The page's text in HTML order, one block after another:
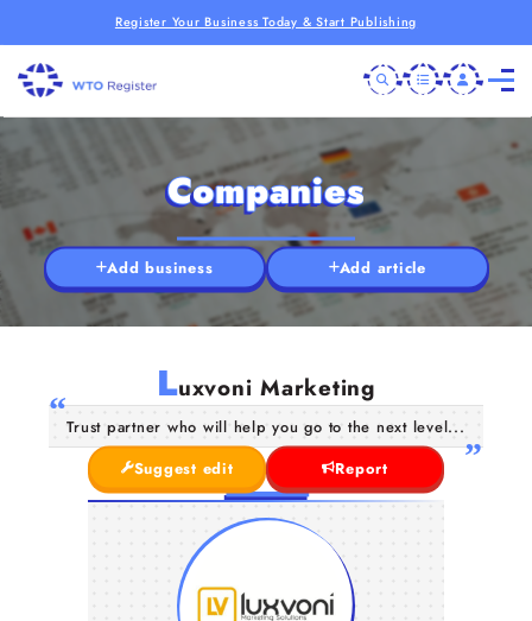
Register Your Business Today & Start Publishing
Companies
Add business Add article
Luxvoni Marketing
Trust partner who will help you go to the next level...
Suggest edit
Report